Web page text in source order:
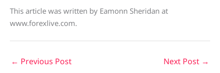
This article was written by Eamonn Sheridan at
www.forexlive.com.
← Previous Post Next Post →